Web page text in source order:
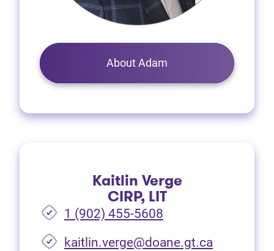
About Adam
Kaitlin Verge
CIRP, LIT
1 (902) 455-5608
kaitlin.verge@doane.gt.ca